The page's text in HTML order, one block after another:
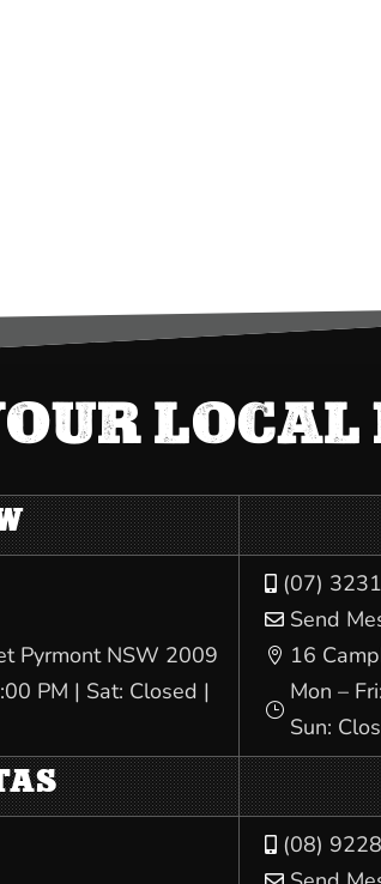
LOCAL
Pyrmont NSW 2009
PM | Sat: Closed |
 (07)
 Send
 16
}
Mon –
Sun:
 (08)